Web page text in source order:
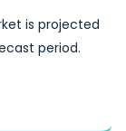
is projected
period.